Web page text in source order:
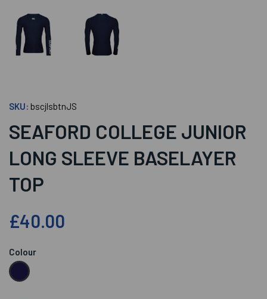
SKU: bscjlsbtnJS
SEAFORD COLLEGE JUNIOR
LONG SLEEVE BASELAYER
TOP
£40.00
Colour